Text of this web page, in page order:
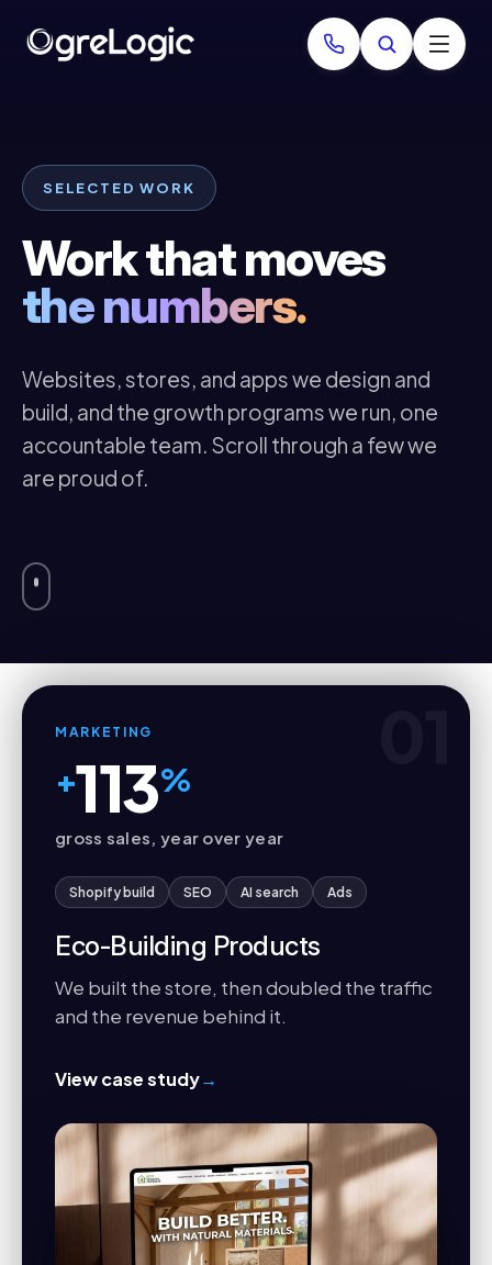
SELECTED WORK
Work that moves
the numbers.
Websites, stores, and apps we design and
build, and the growth programs we run, one
accountable team. Scroll through a few we
are proud of.
MARKETING
+113%
gross sales, year over year
Shopify build SEO AI search Ads
Eco-Building Products
We built the store, then doubled the traffic
and the revenue behind it.
View case study→